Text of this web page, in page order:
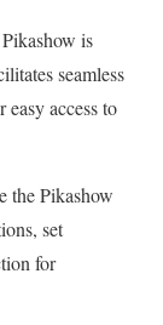
is
seamless
access to
the Pikashow
set
for